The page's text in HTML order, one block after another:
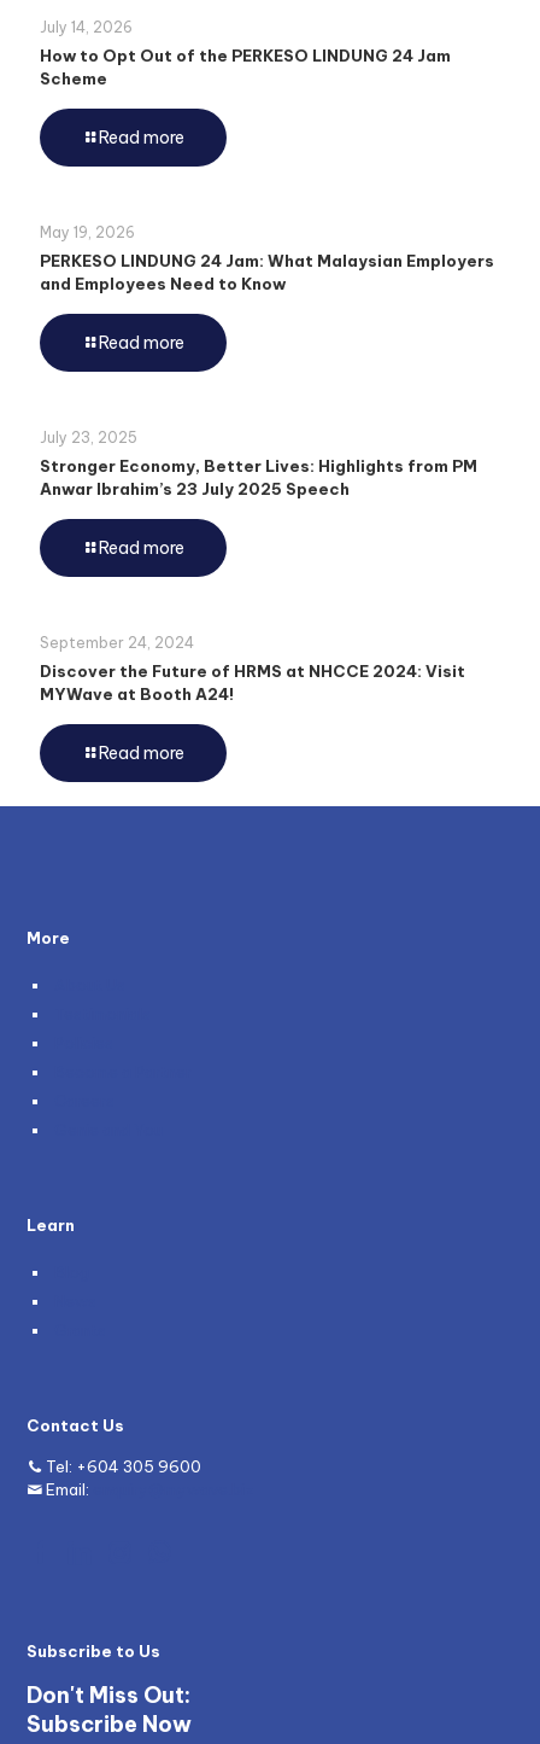
July 14, 2026
How to Opt Out of the PERKESO LINDUNG 24 Jam
Scheme
Read more
May 19, 2026
PERKESO LINDUNG 24 Jam: What Malaysian Employers
and Employees Need to Know
Read more
July 23, 2025
Stronger Economy, Better Lives: Highlights from PM
Anwar Ibrahim’s 23 July 2025 Speech
Read more
September 24, 2024
Discover the Future of HRMS at NHCCE 2024: Visit
MYWave at Booth A24!
Read more
More
Learn
Contact Us
Tel: +604 305 9600
Email:
Subscribe to Us
Don't Miss Out:
Subscribe Now